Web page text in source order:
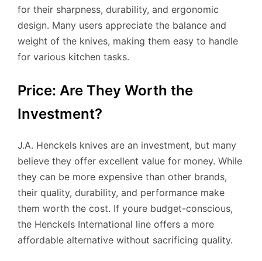
for their sharpness, durability, and ergonomic
design. Many users appreciate the balance and
weight of the knives, making them easy to handle
for various kitchen tasks.
Price: Are They Worth the
Investment?
J.A. Henckels knives are an investment, but many
believe they offer excellent value for money. While
they can be more expensive than other brands,
their quality, durability, and performance make
them worth the cost. If youre budget-conscious,
the Henckels International line offers a more
affordable alternative without sacrificing quality.